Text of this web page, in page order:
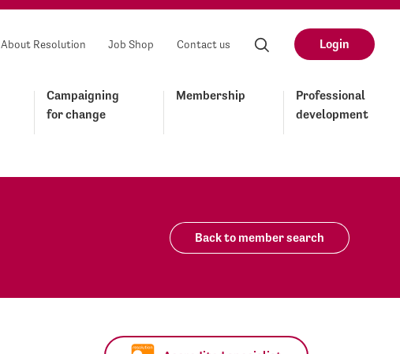
About Resolution Job Shop Contact us Login
Campaigning
for change
Membership
Professional
development
Back to member search